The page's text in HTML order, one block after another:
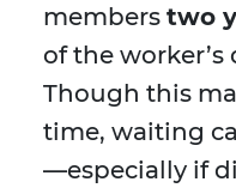
members two
of the
Though this
time, waiting
—especially if